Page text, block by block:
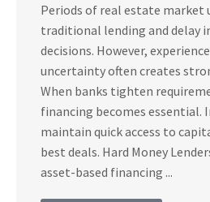
Periods of real estate market
traditional lending and delay
decisions. However,
uncertainty often creates
When banks tighten
financing becomes essential.
maintain quick access to
best deals. Hard Money
asset-based financing ...